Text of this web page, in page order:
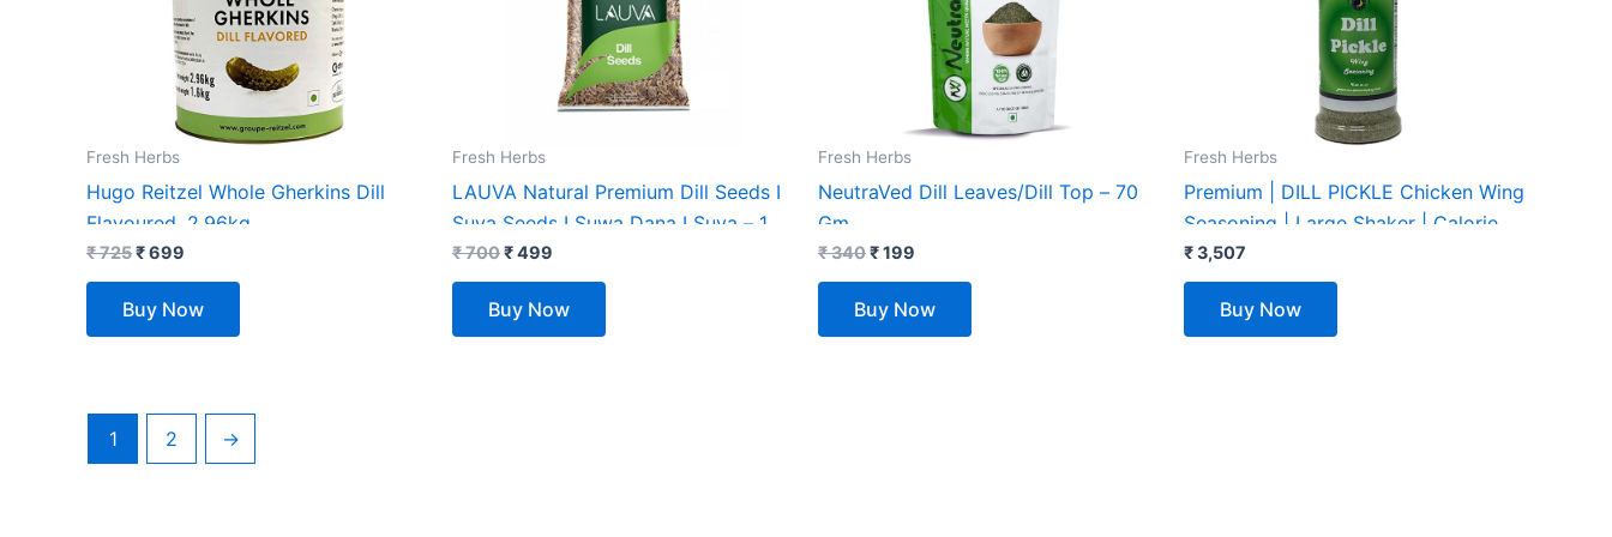
Fresh Herbs
Hugo Reitzel Whole Gherkins Dill
Flavoured, 2.96kg
₹725₹699
Buy Now
Fresh Herbs
LAUVA Natural Premium Dill Seeds I
Suva Seeds I Suwa Dana I Suva – 1
Kg, Pack Of (2X500G)
₹700₹499
Buy Now
Fresh Herbs
NeutraVed Dill Leaves/Dill Top – 70
Gm
₹340₹199
Buy Now
Fresh Herbs
Premium | DILL PICKLE Chicken Wing
Seasoning | Large Shaker | Calorie
Free | Fat Free | Saturated Fat Free |
Cholesterol Free | Low Sugar
₹3,507
Buy Now
1 2 →